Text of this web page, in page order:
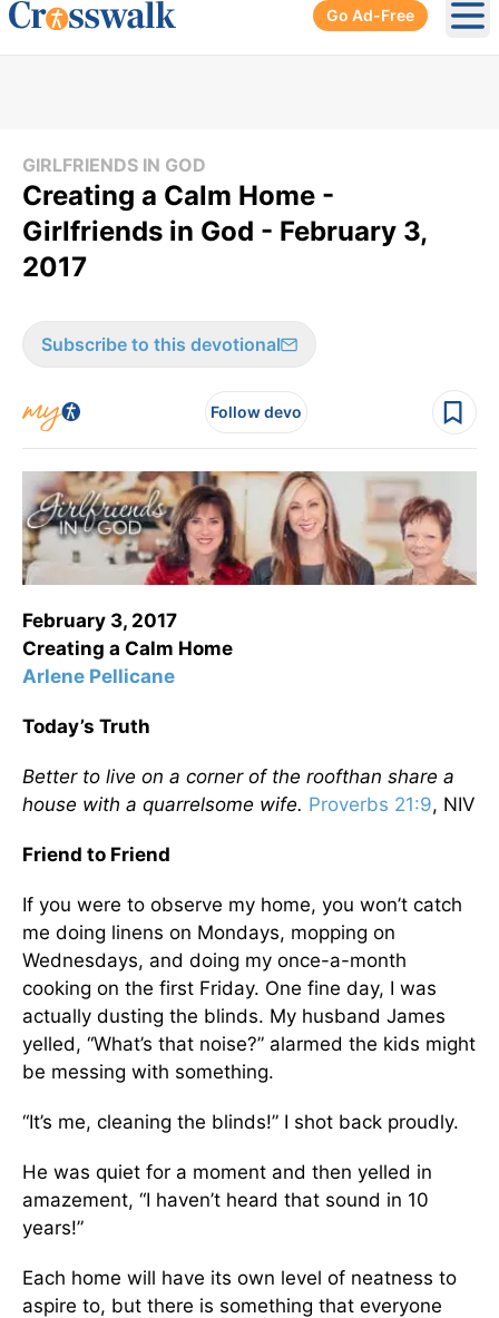
Go Ad-Free
GIRLFRIENDS IN GOD
Creating a Calm Home -
Girlfriends in God - February 3,
2017
Subscribe to this devotional
Follow devo
February 3, 2017
Creating a Calm Home
Arlene Pellicane
Today’s Truth
Better to live on a corner of the roofthan share a
house with a quarrelsome wife. Proverbs 21:9, NIV
Friend to Friend
If you were to observe my home, you won’t catch
me doing linens on Mondays, mopping on
Wednesdays, and doing my once-a-month
cooking on the first Friday. One fine day, I was
actually dusting the blinds. My husband James
yelled, “What’s that noise?” alarmed the kids might
be messing with something.
“It’s me, cleaning the blinds!” I shot back proudly.
He was quiet for a moment and then yelled in
amazement, “I haven’t heard that sound in 10
years!”
Each home will have its own level of neatness to
aspire to, but there is something that everyone